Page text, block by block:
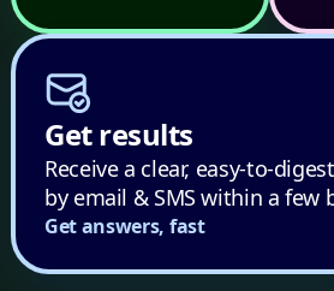
Get results
Receive a clear, easy-to-
by email & SMS within a few
Get answers, fast